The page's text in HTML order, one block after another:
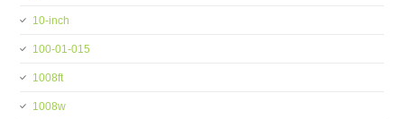
10-inch
100-01-015
1008ft
1008w